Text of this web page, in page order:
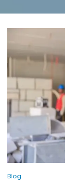
Blog